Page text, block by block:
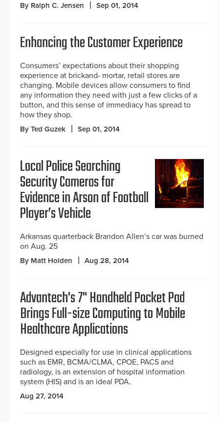
By Ralph C. Jensen Sep 01, 2014
Enhancing the Customer Experience
Consumers’ expectations about their shopping
experience at brickand- mortar, retail stores are
changing. Mobile devices allow consumers to find
any information they need with just a few clicks of a
button, and this sense of immediacy has spread to
how they shop.
By Ted Guzek Sep 01, 2014
Local Police Searching
Security Cameras for
Evidence in Arson of Football
Player’s Vehicle
Arkansas quarterback Brandon Allen’s car was burned
on Aug. 25
By Matt Holden Aug 28, 2014
Advantech's 7" Handheld Pocket Pad
Brings Full-size Computing to Mobile
Healthcare Applications
Designed especially for use in clinical applications
such as EMR, BCMA/CLMA, CPOE, PACS and
radiology, is an extension of hospital information
system (HIS) and is an ideal PDA.
Aug 27, 2014